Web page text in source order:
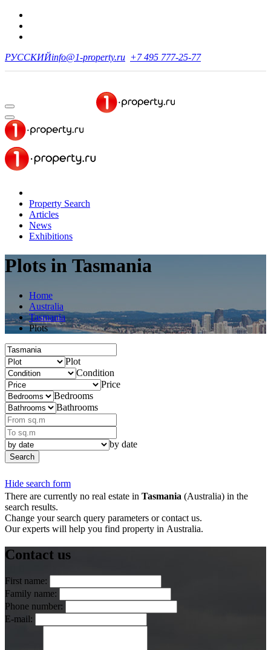
РУССКИЙinfo@1-property.ru +7 495 777-25-77
Property Search
Articles
News
Exhibitions
Plots in Tasmania
Home
Australia
Tasmania
Plots
Plot
Condition
Price
Bedrooms
Bathrooms
by date
Search
Hide search form
There are currently no real estate in Tasmania (Australia) in the
search results.
Change your search query parameters or contact us.
Our experts will help you find property in Australia.
Contact us
First name:
Family name:
Phone number:
E-mail: